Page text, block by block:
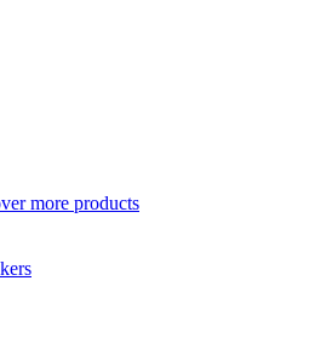
more products